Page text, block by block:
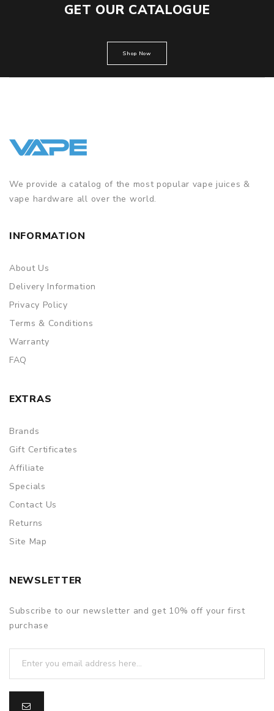
GET OUR CATALOGUE
Shop Now
We provide a catalog of the most popular vape juices &
vape hardware all over the world.
INFORMATION
About Us
Delivery Information
Privacy Policy
Terms & Conditions
Warranty
FAQ
EXTRAS
Brands
Gift Certificates
Affiliate
Specials
Contact Us
Returns
Site Map
NEWSLETTER
Subscribe to our newsletter and get 10% off your first
purchase